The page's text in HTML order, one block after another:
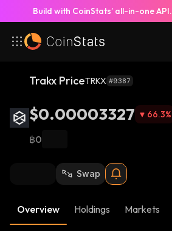
Build with CoinStats’ all-in-one API.
Trakx PriceTRKX #9387
$0.00003327 66.3%
฿0
Swap
Overview Holdings Markets